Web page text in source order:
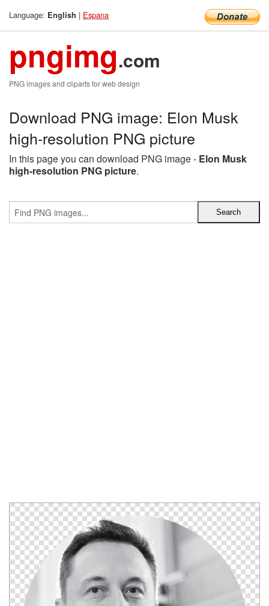
Language: English | Espana
pngimg.com
PNG images and cliparts for web design
Download PNG image: Elon Musk
high-resolution PNG picture
In this page you can download PNG image - Elon Musk
high-resolution PNG picture.